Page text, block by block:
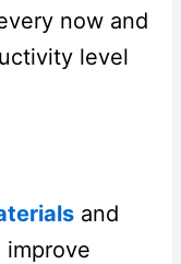
now and
level
and